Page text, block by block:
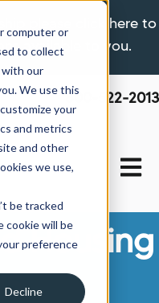
computer or
to collect
our
We use this
your
and metrics
and other
we use,
be tracked
cookie will be
preference
Decline
please click here to
available to you.
800-522-2013
Housing